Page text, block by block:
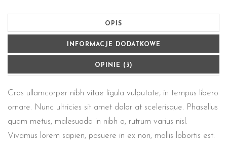
OPIS
INFORMACJE DODATKOWE
OPINIE (3)
Cras ullamcorper nibh vitae ligula vulputate, in tempus libero
ornare. Nunc ultricies sit amet dolor at scelerisque. Phasellus
quam metus, malesuada in nibh a, rutrum varius nisl.
Vivamus lorem sapien, posuere in ex non, mollis lobortis est.